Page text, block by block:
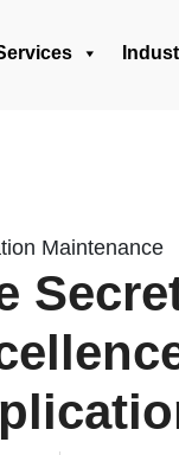
Maintenance